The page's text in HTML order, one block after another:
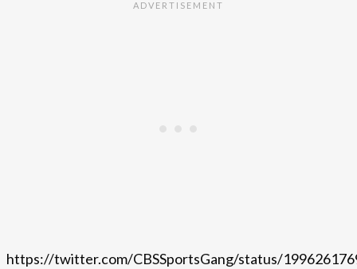
https://twitter.com/CBSSportsGang/status/